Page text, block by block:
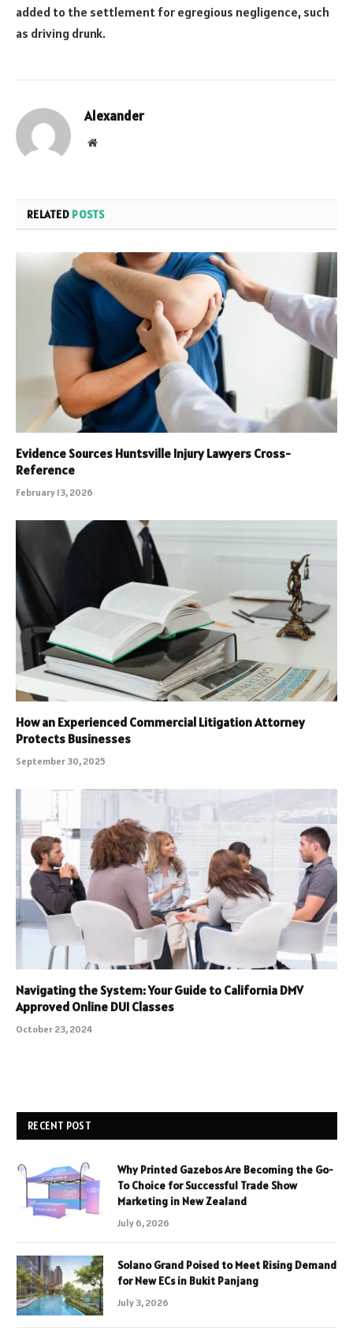
added to the settlement for egregious negligence, such
as driving drunk.
Alexander
Website
RELATED POSTS
Evidence Sources Huntsville Injury Lawyers Cross-
Reference
February 13, 2026
How an Experienced Commercial Litigation Attorney
Protects Businesses
September 30, 2025
Navigating the System: Your Guide to California DMV
Approved Online DUI Classes
October 23, 2024
RECENT POST
Why Printed Gazebos Are Becoming the Go-
To Choice for Successful Trade Show
Marketing in New Zealand
July 6, 2026
Solano Grand Poised to Meet Rising Demand
for New ECs in Bukit Panjang
July 3, 2026